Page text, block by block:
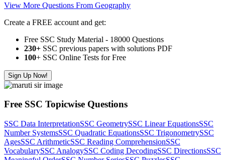
View More Questions From Geography
Create a FREE account and get:
Free SSC Study Material - 18000 Questions
230+ SSC previous papers with solutions PDF
100+ SSC Online Tests for Free
Sign Up Now!
Free SSC Topicwise Questions
SSC Data InterpretationSSC GeometrySSC Linear EquationsSSC
Number SystemsSSC Quadratic EquationsSSC TrigonometrySSC
AgesSSC ArithmeticSSC Reading ComprehensionSSC
VocabularySSC AnalogySSC Coding DecodingSSC DirectionsSSC